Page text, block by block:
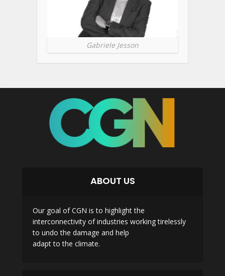
Gabriele Jesson
ABOUT US
Our goal of CGN is to highlight the
interconnectivity of industries working tirelessly
to undo the damage and help
adapt to the climate.